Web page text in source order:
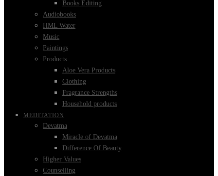
Books Editing
Audiobooks
HML Water
Music
Paintings
Products
Aloe Vera Products
Clothing
Fragrance Strengths
Household products
MEDITATION
Devatma
Miracle of Devatma
Difference Of Beauty
Higher Values
Counselling